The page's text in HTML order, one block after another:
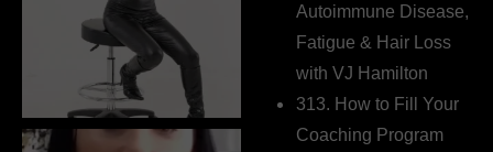
Autoimmune Disease,
Fatigue & Hair Loss
with VJ Hamilton
313. How to Fill Your
Coaching Program